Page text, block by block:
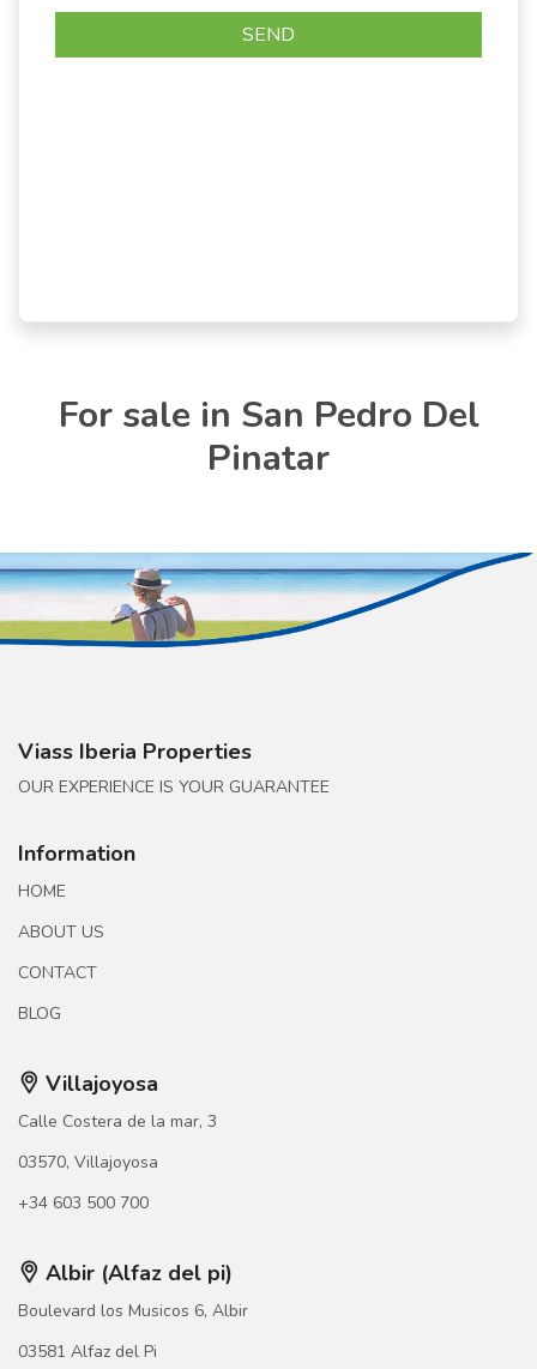
For sale in San Pedro Del
Pinatar
Viass Iberia Properties
OUR EXPERIENCE IS YOUR GUARANTEE
Information
HOME
ABOUT US
CONTACT
BLOG
Villajoyosa
Calle Costera de la mar, 3
03570, Villajoyosa
+34 603 500 700
Albir (Alfaz del pi)
Boulevard los Musicos 6, Albir
03581 Alfaz del Pi